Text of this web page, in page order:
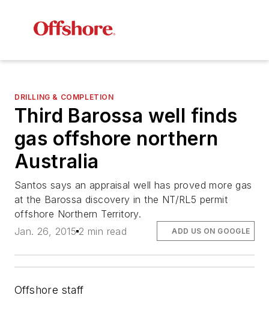
DRILLING & COMPLETION
Third Barossa well finds
gas offshore northern
Australia
Santos says an appraisal well has proved more gas
at the Barossa discovery in the NT/RL5 permit
offshore Northern Territory.
Jan. 26, 2015 2 min read ADD US ON GOOGLE
Offshore staff